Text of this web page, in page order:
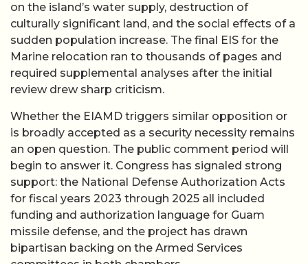
on the island’s water supply, destruction of
culturally significant land, and the social effects of a
sudden population increase. The final EIS for the
Marine relocation ran to thousands of pages and
required supplemental analyses after the initial
review drew sharp criticism.
Whether the EIAMD triggers similar opposition or
is broadly accepted as a security necessity remains
an open question. The public comment period will
begin to answer it. Congress has signaled strong
support: the National Defense Authorization Acts
for fiscal years 2023 through 2025 all included
funding and authorization language for Guam
missile defense, and the project has drawn
bipartisan backing on the Armed Services